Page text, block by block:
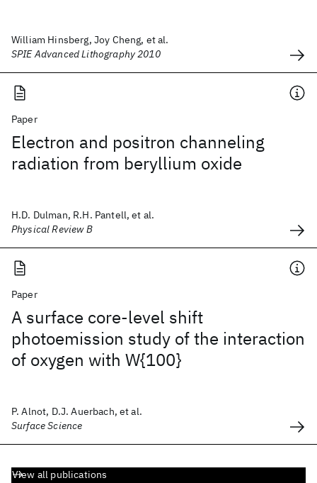
William Hinsberg, Joy Cheng, et al.
SPIE Advanced Lithography 2010
Paper
Electron and positron channeling
radiation from beryllium oxide
H.D. Dulman, R.H. Pantell, et al.
Physical Review B
Paper
A surface core-level shift
photoemission study of the interaction
of oxygen with W{100}
P. Alnot, D.J. Auerbach, et al.
Surface Science
View all publications